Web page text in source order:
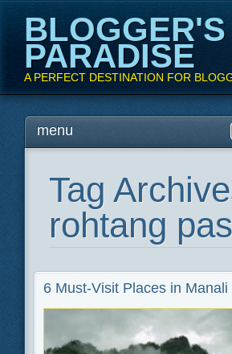
BLOGGER'S
PARADISE
A PERFECT DESTINATION FOR
Main menu
Skipmenu
Tag
rohtang
6 Must-Visit Places in Manali